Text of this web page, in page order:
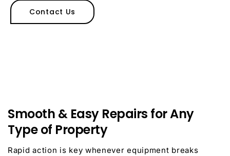
Contact Us
Smooth & Easy Repairs for Any
Type of Property
Rapid action is key whenever equipment breaks